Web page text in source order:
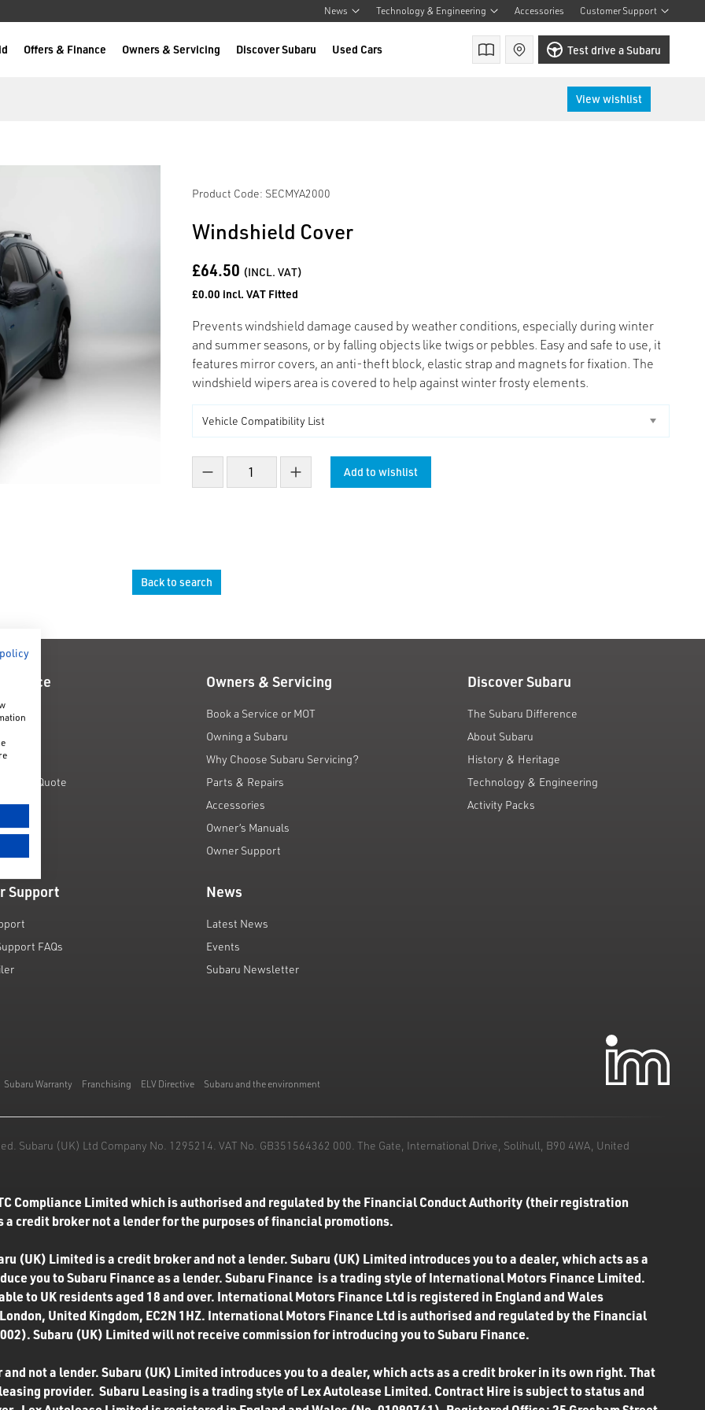
News Technology & Engineering Accessories Customer Support
Offers & Finance Owners & Servicing Discover Subaru Used Cars BrochuresFind a retailer
Test drive a Subaru
View wishlist
Product Code: SECMYA2000
Windshield Cover
£64.50 (INCL. VAT)
£0.00 incl. VAT Fitted
Prevents windshield damage caused by weather conditions, especially during winter
and summer seasons, or by falling objects like twigs or pebbles. Easy and safe to use, it
features mirror covers, an anti-theft block, elastic strap and magnets for fixation. The
windshield wipers area is covered to help against winter frosty elements.
Decrease count Increase count
Add to wishlist
Back to search
Finance
Quote
Owners & Servicing
Book a Service or MOT
Owning a Subaru
Why Choose Subaru Servicing?
Parts & Repairs
Accessories
Owner’s Manuals
Owner Support
Discover Subaru
The Subaru Difference
About Subaru
History & Heritage
Technology & Engineering
Activity Packs
Support
FAQs
News
Latest News
Events
Subaru Newsletter
Subaru Warranty Franchising ELV Directive Subaru and the environment
Subaru (UK) Ltd Company No. 1295214. VAT No. GB351564362 000. The Gate, International Drive, Solihull, B90 4WA, United
Compliance Limited which is authorised and regulated by the Financial Conduct Authority (their registration
credit broker not a lender for the purposes of financial promotions.
(UK) Limited is a credit broker and not a lender. Subaru (UK) Limited introduces you to a dealer, which acts as a
you to Subaru Finance as a lender. Subaru Finance is a trading style of International Motors Finance Limited.
to UK residents aged 18 and over. International Motors Finance Ltd is registered in England and Wales
United Kingdom, EC2N 1HZ. International Motors Finance Ltd is authorised and regulated by the Financial
Subaru (UK) Limited will not receive commission for introducing you to Subaru Finance.
not a lender. Subaru (UK) Limited introduces you to a dealer, which acts as a credit broker in its own right. That
provider. Subaru Leasing is a trading style of Lex Autolease Limited. Contract Hire is subject to status and